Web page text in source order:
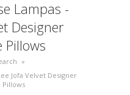
Lampas -
Designer
Pillows
»
Jofa Velvet Designer
Pillows